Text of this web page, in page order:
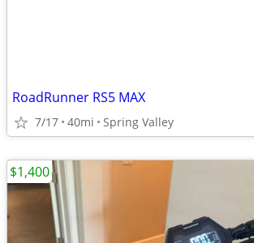
RoadRunner RS5 MAX
7/17 40mi Spring Valley
$1,400